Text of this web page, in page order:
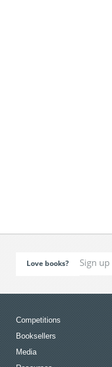
Love books?
Competitions
Booksellers
Media